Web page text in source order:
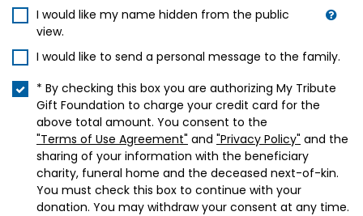
I would like my name hidden from the public
view.
I would like to send a personal message to the family.
* By checking this box you are authorizing My Tribute
Gift Foundation to charge your credit card for the
above total amount. You consent to the
"Terms of Use Agreement" and "Privacy Policy" and the
sharing of your information with the beneficiary
charity, funeral home and the deceased next-of-kin.
You must check this box to continue with your
donation. You may withdraw your consent at any time.